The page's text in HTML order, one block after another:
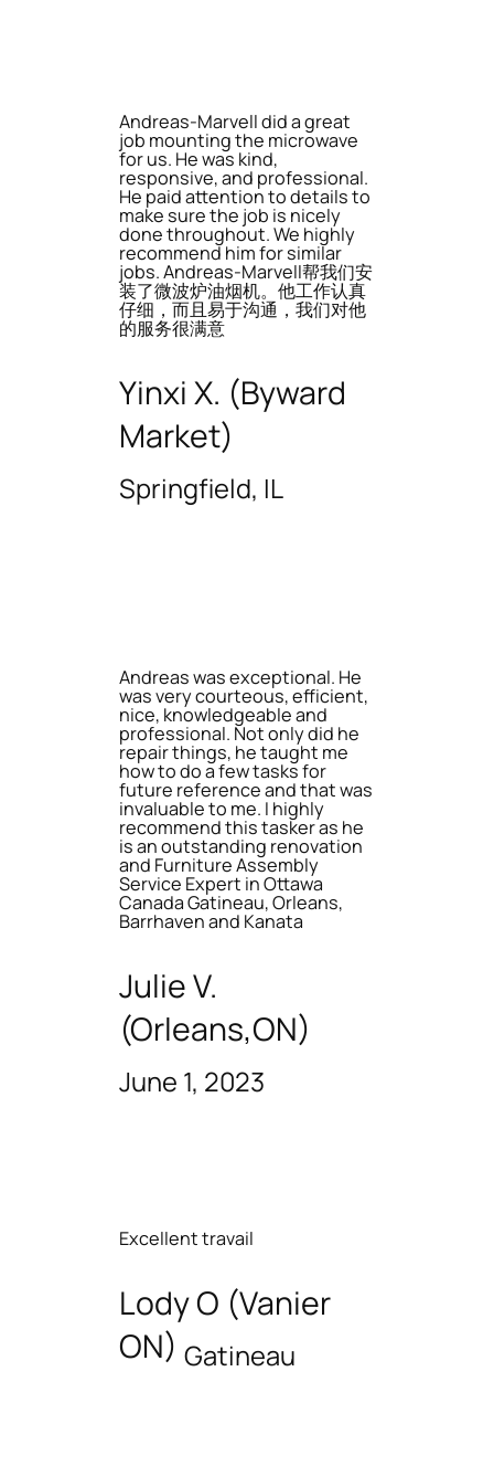
Andreas-Marvell did a great
job mounting the microwave
for us. He was kind,
responsive, and professional.
He paid attention to details to
make sure the job is nicely
done throughout. We highly
recommend him for similar
jobs. Andreas-Marvell帮我们安
装了微波炉油烟机。他工作认真
仔细，而且易于沟通，我们对他
的服务很满意
Yinxi X. (Byward
Market)
Springfield, IL
Andreas was exceptional. He
was very courteous, efficient,
nice, knowledgeable and
professional. Not only did he
repair things, he taught me
how to do a few tasks for
future reference and that was
invaluable to me. I highly
recommend this tasker as he
is an outstanding renovation
and Furniture Assembly
Service Expert in Ottawa
Canada Gatineau, Orleans,
Barrhaven and Kanata
Julie V.
(Orleans,ON)
June 1, 2023
Excellent travail
Lody O (Vanier
ON) Gatineau